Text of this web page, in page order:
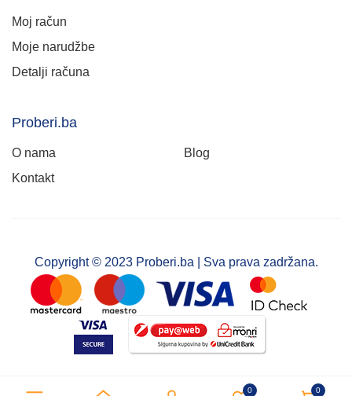
0 0
Moj račun
Moje narudžbe
Detalji računa
Proberi.ba
O nama
Blog
Kontakt
Copyright © 2023 Proberi.ba | Sva prava zadržana.